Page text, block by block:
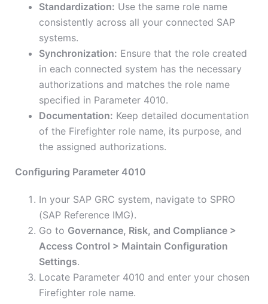
Standardization: Use the same role name
consistently across all your connected SAP
systems.
Synchronization: Ensure that the role created
in each connected system has the necessary
authorizations and matches the role name
specified in Parameter 4010.
Documentation: Keep detailed documentation
of the Firefighter role name, its purpose, and
the assigned authorizations.
Configuring Parameter 4010
In your SAP GRC system, navigate to SPRO
(SAP Reference IMG).
Go to Governance, Risk, and Compliance >
Access Control > Maintain Configuration
Settings.
Locate Parameter 4010 and enter your chosen
Firefighter role name.